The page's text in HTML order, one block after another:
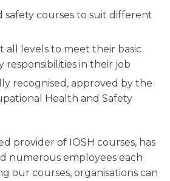
safety courses to suit different
all levels to meet their basic
responsibilities in their job
recognised, approved by the
Health and Safety
provider of IOSH courses, has
numerous employees each
our courses, organisations can